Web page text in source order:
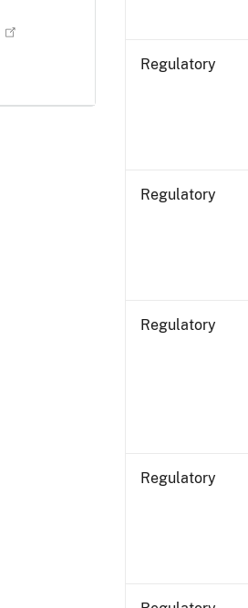
Regulatory
Regulatory
Regulatory
Regulatory